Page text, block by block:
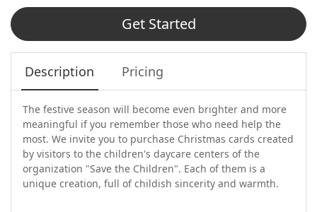
Get Started
Description Pricing
The festive season will become even brighter and more
meaningful if you remember those who need help the
most. We invite you to purchase Christmas cards created
by visitors to the children's daycare centers of the
organization "Save the Children". Each of them is a
unique creation, full of childish sincerity and warmth.